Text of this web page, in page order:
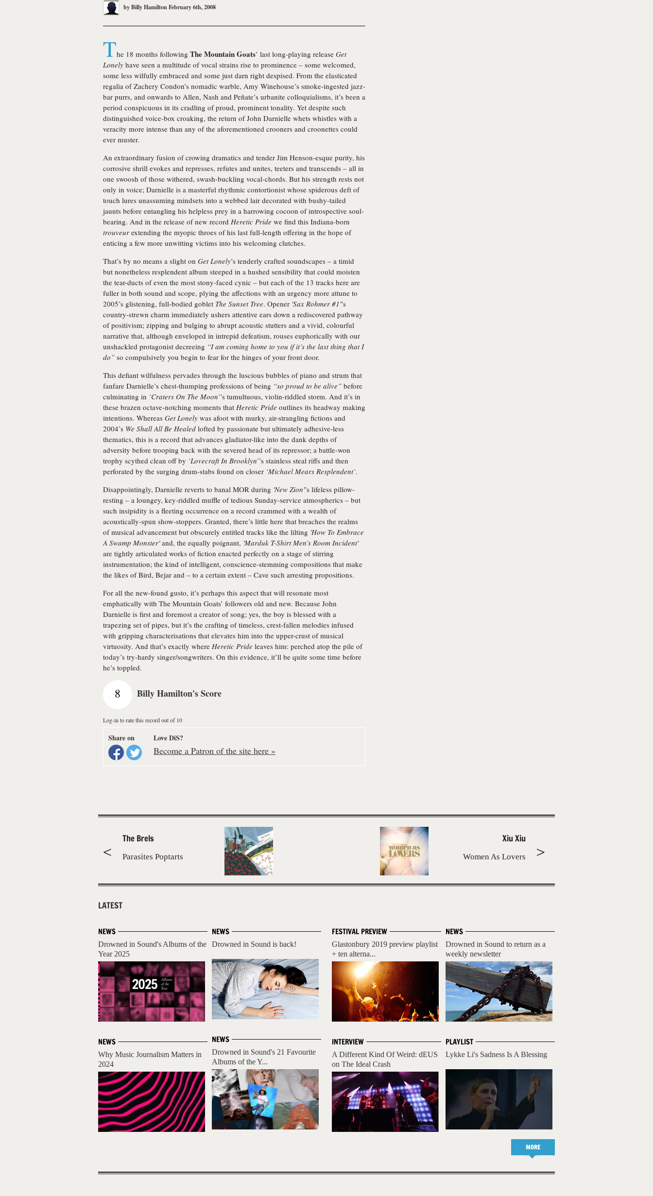
byBilly HamiltonFebruary 6th, 2008
The 18 months following The Mountain Goats’ last long-playing release Get
Lonely have seen a multitude of vocal strains rise to prominence – some welcomed,
some less wilfully embraced and some just darn right despised. From the elasticated
regalia of Zachery Condon’s nomadic warble, Amy Winehouse’s smoke-ingested jazz-
bar purrs, and onwards to Allen, Nash and Peñate’s urbanite colloquialisms, it’s been a
period conspicuous in its cradling of proud, prominent tonality. Yet despite such
distinguished voice-box croaking, the return of John Darnielle whets whistles with a
veracity more intense than any of the aforementioned crooners and croonettes could
ever muster.
An extraordinary fusion of crowing dramatics and tender Jim Henson-esque purity, his
corrosive shrill evokes and represses, refutes and unites, teeters and transcends – all in
one swoosh of those withered, swash-buckling vocal-chords. But his strength rests not
only in voice; Darnielle is a masterful rhythmic contortionist whose spiderous deft of
touch lures unassuming mindsets into a webbed lair decorated with bushy-tailed
jaunts before entangling his helpless prey in a harrowing cocoon of introspective soul-
bearing. And in the release of new record Heretic Pride we find this Indiana-born
trouveur extending the myopic throes of his last full-length offering in the hope of
enticing a few more unwitting victims into his welcoming clutches.
That’s by no means a slight on Get Lonely’s tenderly crafted soundscapes – a timid
but nonetheless resplendent album steeped in a hushed sensibility that could moisten
the tear-ducts of even the most stony-faced cynic – but each of the 13 tracks here are
fuller in both sound and scope, plying the affections with an urgency more attune to
2005’s glistening, full-bodied goblet The Sunset Tree. Opener 'Sax Rohmer #1'’s
country-strewn charm immediately ushers attentive ears down a rediscovered pathway
of positivism; zipping and bulging to abrupt acoustic stutters and a vivid, colourful
narrative that, although enveloped in intrepid defeatism, rouses euphorically with our
unshackled protagonist decreeing “I am coming home to you if it’s the last thing that I
do” so compulsively you begin to fear for the hinges of your front door.
This defiant wilfulness pervades through the luscious bubbles of piano and strum that
fanfare Darnielle’s chest-thumping professions of being “so proud to be alive” before
culminating in ‘Craters On The Moon’’s tumultuous, violin-riddled storm. And it’s in
these brazen octave-notching moments that Heretic Pride outlines its headway making
intentions. Whereas Get Lonely was afoot with murky, air-strangling fictions and
2004’s We Shall All Be Healed lofted by passionate but ultimately adhesive-less
thematics, this is a record that advances gladiator-like into the dank depths of
adversity before trooping back with the severed head of its repressor; a battle-won
trophy scythed clean off by ‘Lovecraft In Brooklyn’’s stainless steal riffs and then
perforated by the surging drum-stabs found on closer ‘Michael Mears Resplendent’.
Disappointingly, Darnielle reverts to banal MOR during 'New Zion'’s lifeless pillow-
resting – a loungey, key-riddled muffle of tedious Sunday-service atmospherics – but
such insipidity is a fleeting occurrence on a record crammed with a wealth of
acoustically-spun show-stoppers. Granted, there’s little here that breaches the realms
of musical advancement but obscurely entitled tracks like the lilting 'How To Embrace
A Swamp Monster'and, the equally poignant, 'Marduk T-Shirt Men’s Room Incident'
are tightly articulated works of fiction enacted perfectly on a stage of stirring
instrumentation; the kind of intelligent, conscience-stemming compositions that make
the likes of Bird, Bejar and – to a certain extent – Cave such arresting propositions.
For all the new-found gusto, it’s perhaps this aspect that will resonate most
emphatically with The Mountain Goats’ followers old and new. Because John
Darnielle is first and foremost a creator of song; yes, the boy is blessed with a
trapezing set of pipes, but it’s the crafting of timeless, crest-fallen melodies infused
with gripping characterisations that elevates him into the upper-crust of musical
virtuosity. And that’s exactly where Heretic Pride leaves him: perched atop the pile of
today’s try-hardy singer/songwriters. On this evidence, it’ll be quite some time before
he’s toppled.
8 Billy Hamilton's Score
Log-in to rate this record out of 10
Share on Love DiS?
Become a Patron of the site here »
The Brels
Parasites Poptarts
Xiu Xiu
Women As Lovers
LATEST
NEWS
Drowned in Sound's Albums of the
Year 2025
NEWS
Why Music Journalism Matters in
2024
NEWS
Drowned in Sound is back!
NEWS
Drowned in Sound's 21 Favourite
Albums of the Y...
NEWS
Drowned in Sound to return as a
weekly newsletter
PLAYLIST
Lykke Li's Sadness Is A Blessing
FESTIVAL PREVIEW
Glastonbury 2019 preview playlist
+ ten alterna...
INTERVIEW
A Different Kind Of Weird: dEUS
on The Ideal Crash
MORE